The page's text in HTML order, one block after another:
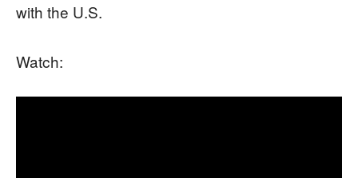
with the U.S.
Watch: